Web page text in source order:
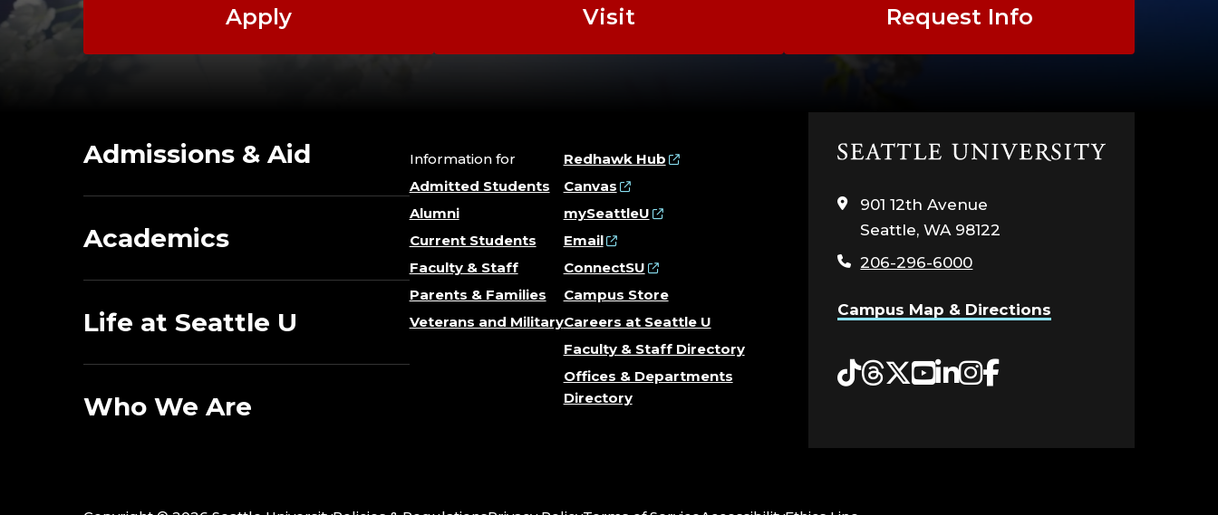
Apply Visit Request Info
Admissions & Aid
Academics
Life at Seattle U
Who We Are
Information for
Admitted Students
Alumni
Current Students
Faculty & Staff
Parents & Families
Veterans and Military
Redhawk Hub
Canvas
mySeattleU
Email
ConnectSU
Campus Store
Careers at Seattle U
Faculty & Staff Directory
Offices & Departments
Directory
Click
the
home
page
901 12th Avenue
Seattle, WA 98122
206-296-6000
Campus Map & Directions
Tiktok
Threads
Twitter
YouTube
LinkedIn
Instagram
Facebook